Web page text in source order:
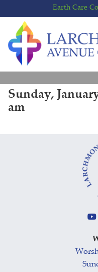
to
content
to
main
menu
Earth Care
Sunday,
am